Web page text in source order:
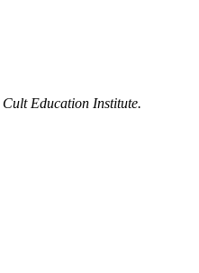
Cult Education Institute.